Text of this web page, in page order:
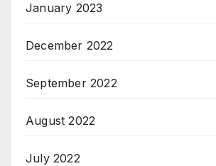
January 2023
December 2022
September 2022
August 2022
July 2022